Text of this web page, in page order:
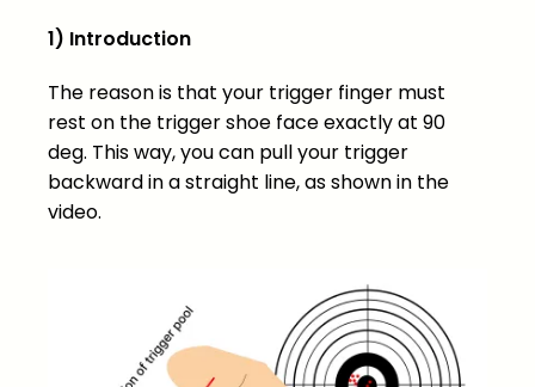
1) Introduction
The reason is that your trigger finger must
rest on the trigger shoe face exactly at 90
deg. This way, you can pull your trigger
backward in a straight line, as shown in the
video.